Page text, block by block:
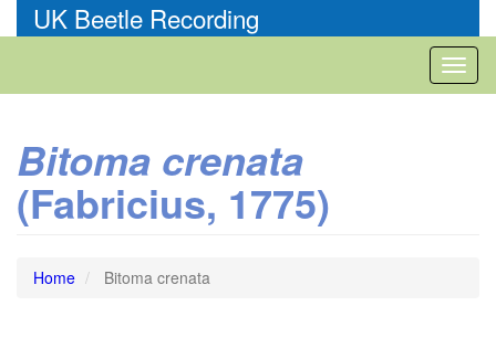
to
UK Beetle Recording
Bitoma crenata
(Fabricius, 1775)
Home Bitoma crenata